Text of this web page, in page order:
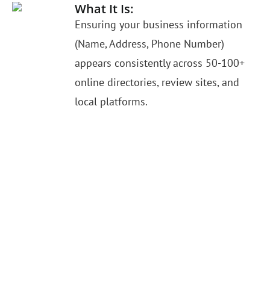
What It Is:
Ensuring your business information
(Name, Address, Phone Number)
appears consistently across 50-100+
online directories, review sites, and
local platforms.